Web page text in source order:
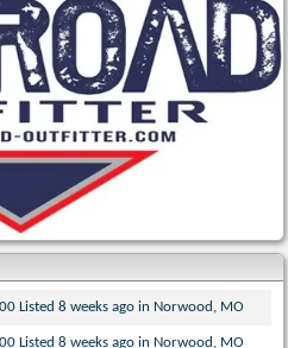
Listed 8 weeks ago in Norwood, MO
Listed 8 weeks ago in Norwood, MO